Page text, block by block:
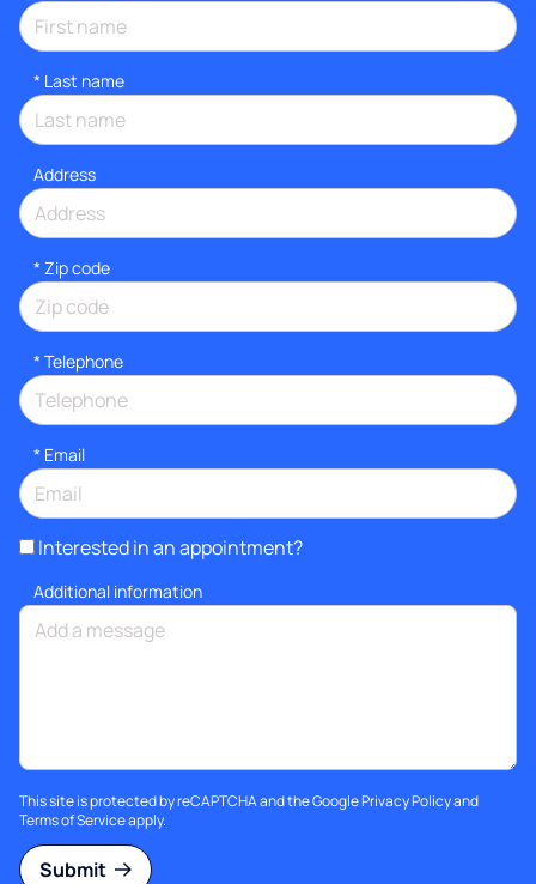
* Last name
Address
* Zip code
* Telephone
* Email
Interested in an appointment?
Additional information
This site is protected by reCAPTCHA and the GooglePrivacy Policyand
Terms of Serviceapply.
Submit